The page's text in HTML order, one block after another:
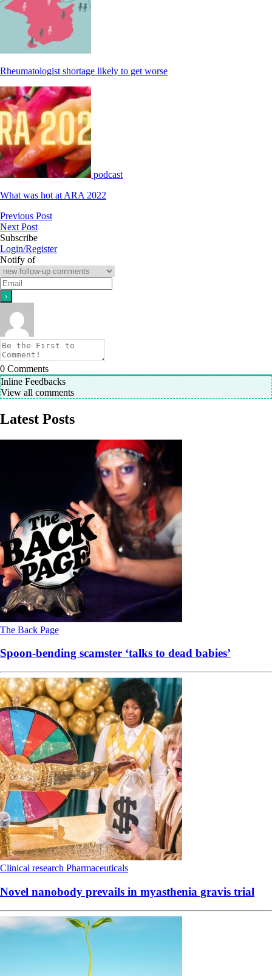
Rheumatologist shortage likely to get worse
podcast
What was hot at ARA 2022
Previous Post
Next Post
Subscribe
Login/Register
Notify of
0 Comments
Inline Feedbacks
View all comments
Latest Posts
The Back Page
Spoon-bending scamster ‘talks to dead babies’
Clinical research Pharmaceuticals
Novel nanobody prevails in myasthenia gravis trial